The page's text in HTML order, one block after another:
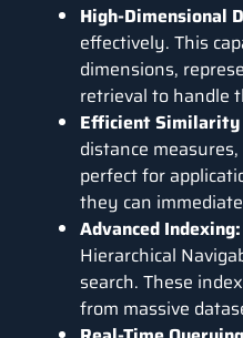
High-Dimensional
effectively. This
dimensions,
retrieval to handle
Efficient Similarity
distance
perfect for
they can
Advanced Indexing:
Hierarchical
search. These
from massive